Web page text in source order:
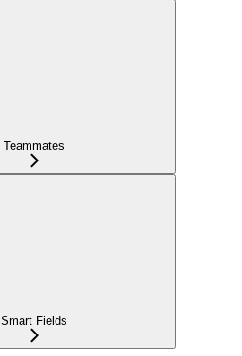
Teammates
Smart Fields